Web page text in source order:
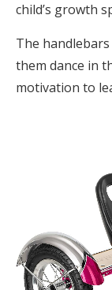
child’s growth
The
them dance in
motivation to